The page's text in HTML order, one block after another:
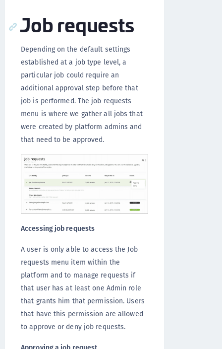
Job requests
Depending on the default settings
established at a job type level, a
particular job could require an
additional approval step before that
job is performed. The job requests
menu is where we gather all jobs that
were created by platform admins and
that need to be approved.
Accessing job requests
A user is only able to access the Job
requests menu item within the
platform and to manage requests if
that user has at least one Admin role
that grants him that permission. Users
that have this permission are allowed
to approve or deny job requests.